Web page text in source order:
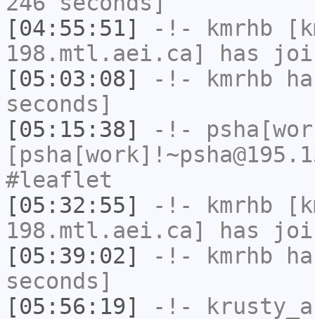
[04:55:51]
-!- kmrhb
198.mtl.aei.ca] has
[05:03:08]
-!- kmrhb
seconds]
[05:15:38]
-!-
#leaflet
[05:32:55]
-!- kmrhb
198.mtl.aei.ca] has
[05:39:02]
-!- kmrhb
seconds]
[05:56:19]
-!-